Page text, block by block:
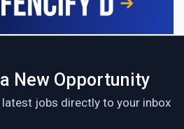
New Opportunity
jobs directly to your inbox